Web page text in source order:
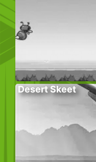
Desert Skeet